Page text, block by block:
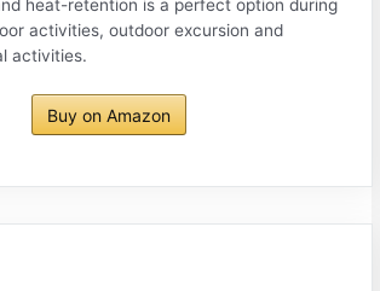
heat-retention is a perfect option during
activities, outdoor excursion and
activities.
Buy on Amazon